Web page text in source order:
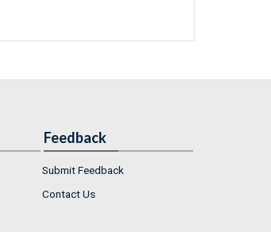
Feedback
Submit Feedback
Contact Us